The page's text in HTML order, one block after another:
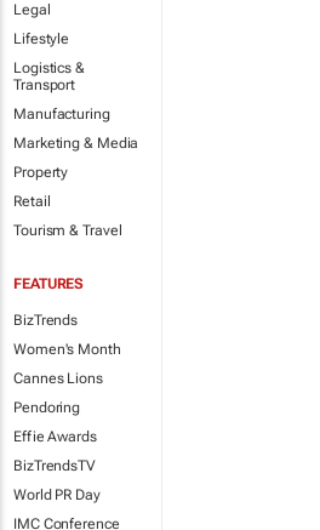
Legal
Lifestyle
Logistics &
Transport
Manufacturing
Marketing & Media
Property
Retail
Tourism & Travel
FEATURES
BizTrends
Women's Month
Cannes Lions
Pendoring
Effie Awards
BizTrendsTV
World PR Day
IMC Conference